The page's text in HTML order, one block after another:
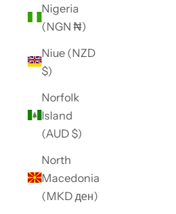
Nigeria
(NGN ₦)
Niue (NZD
$)
Norfolk
Island
(AUD $)
North
Macedonia
(MKD ден)